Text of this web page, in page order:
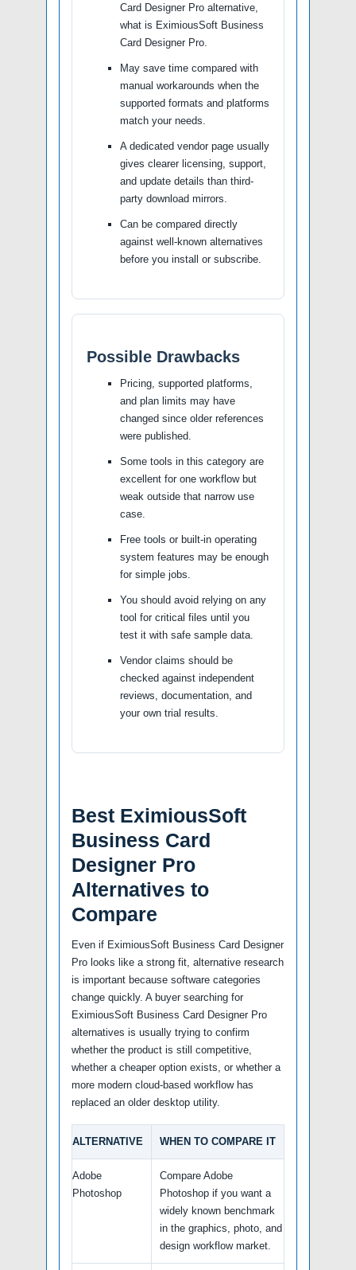
Card Designer Pro alternative,
what is EximiousSoft Business
Card Designer Pro.
May save time compared with
manual workarounds when the
supported formats and platforms
match your needs.
A dedicated vendor page usually
gives clearer licensing, support,
and update details than third-
party download mirrors.
Can be compared directly
against well-known alternatives
before you install or subscribe.
Possible Drawbacks
Pricing, supported platforms,
and plan limits may have
changed since older references
were published.
Some tools in this category are
excellent for one workflow but
weak outside that narrow use
case.
Free tools or built-in operating
system features may be enough
for simple jobs.
You should avoid relying on any
tool for critical files until you
test it with safe sample data.
Vendor claims should be
checked against independent
reviews, documentation, and
your own trial results.
Best EximiousSoft
Business Card
Designer Pro
Alternatives to
Compare
Even if EximiousSoft Business Card Designer
Pro looks like a strong fit, alternative research
is important because software categories
change quickly. A buyer searching for
EximiousSoft Business Card Designer Pro
alternatives is usually trying to confirm
whether the product is still competitive,
whether a cheaper option exists, or whether a
more modern cloud-based workflow has
replaced an older desktop utility.
ALTERNATIVE WHEN TO COMPARE IT
Adobe
Photoshop
Compare Adobe
Photoshop if you want a
widely known benchmark
in the graphics, photo, and
design workflow market.